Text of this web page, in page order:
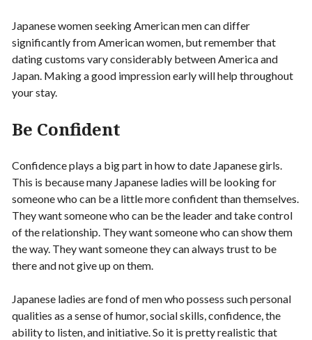
Japanese women seeking American men can differ
significantly from American women, but remember that
dating customs vary considerably between America and
Japan. Making a good impression early will help throughout
your stay.
Be Confident
Confidence plays a big part in how to date Japanese girls.
This is because many Japanese ladies will be looking for
someone who can be a little more confident than themselves.
They want someone who can be the leader and take control
of the relationship. They want someone who can show them
the way. They want someone they can always trust to be
there and not give up on them.
Japanese ladies are fond of men who possess such personal
qualities as a sense of humor, social skills, confidence, the
ability to listen, and initiative. So it is pretty realistic that